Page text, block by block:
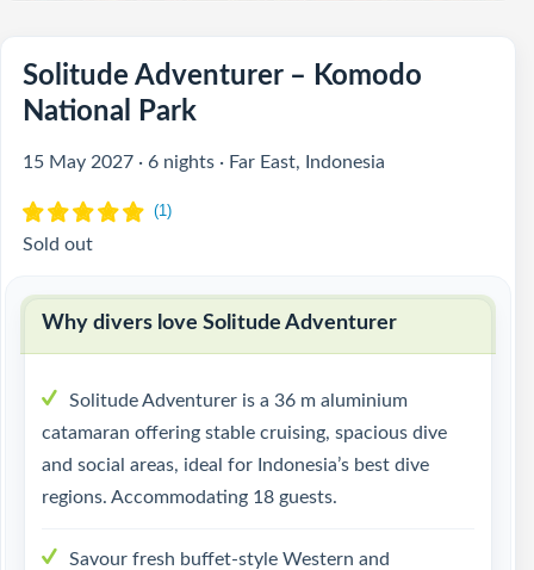
Solitude Adventurer – Komodo
National Park
15 May 2027 · 6 nights · Far East, Indonesia
Sold out
Why divers love Solitude Adventurer
Solitude Adventurer is a 36 m aluminium
catamaran offering stable cruising, spacious dive
and social areas, ideal for Indonesia’s best dive
regions. Accommodating 18 guests.
Savour fresh buffet-style Western and